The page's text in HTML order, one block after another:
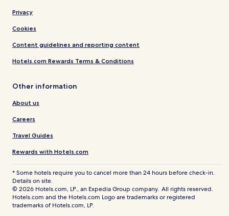
Privacy
Cookies
Content guidelines and reporting content
Hotels.com Rewards Terms & Conditions
Other information
About us
Careers
Travel Guides
Rewards with Hotels.com
* Some hotels require you to cancel more than 24 hours before check-in.
Details on site.
© 2026 Hotels.com, LP., an Expedia Group company. All rights reserved.
Hotels.com and the Hotels.com Logo are trademarks or registered
trademarks of Hotels.com, LP.